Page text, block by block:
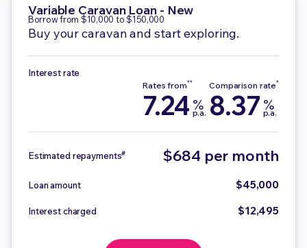
Variable Caravan Loan - New
Borrow from $10,000 to $150,000
Buy your caravan and start exploring.
Interest rate
7.24 %
p.a. 8.37 %
p.a.
Estimated repayments# $684 per month
Loan amount $45,000
Interest charged $12,495